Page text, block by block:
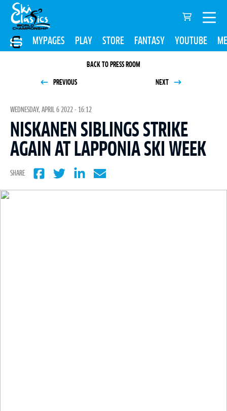
MYPAGES PLAY STORE FANTASY YOUTUBE
BACK TO PRESS ROOM
PREVIOUS NEXT
WEDNESDAY, APRIL 6 2022 - 16:12
NISKANEN SIBLINGS STRIKE
AGAIN AT LAPPONIA SKI WEEK
SHARE